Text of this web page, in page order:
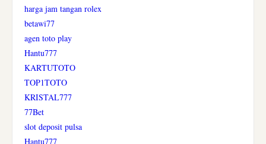
harga jam tangan rolex
betawi77
agen toto play
Hantu777
KARTUTOTO
TOP1TOTO
KRISTAL777
77Bet
slot deposit pulsa
Hantu777